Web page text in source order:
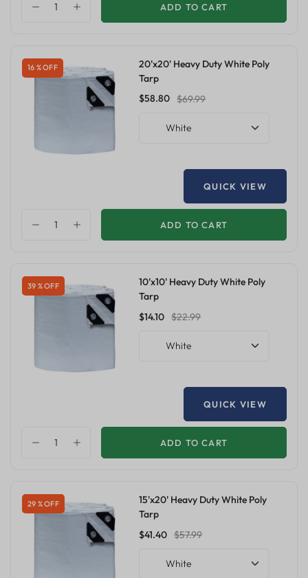
ADD TO CART
16 % OFF
20'x20' Heavy Duty White Poly
Tarp
$58.80 $69.99
White
QUICK VIEW
ADD TO CART
39 % OFF
10'x10' Heavy Duty White Poly
Tarp
$14.10 $22.99
White
QUICK VIEW
ADD TO CART
29 % OFF
15'x20' Heavy Duty White Poly
Tarp
$41.40 $57.99
White